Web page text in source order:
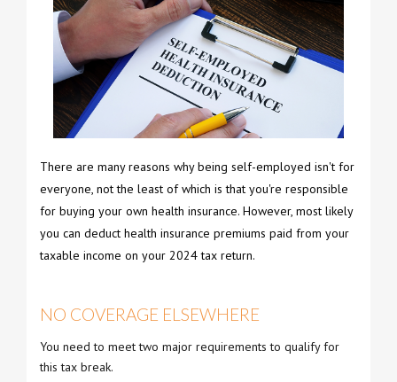
There are many reasons why being self-employed isn't for
everyone, not the least of which is that you're responsible
for buying your own health insurance. However, most likely
you can deduct health insurance premiums paid from your
taxable income on your 2024 tax return.
NO COVERAGE ELSEWHERE
You need to meet two major requirements to qualify for
this tax break.